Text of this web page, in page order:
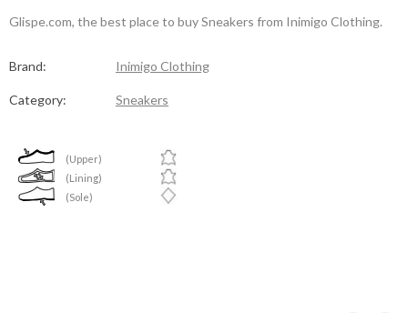
Glispe.com, the best place to buy Sneakers from Inimigo Clothing.
Brand: Inimigo Clothing
Category: Sneakers
(Upper)
(Lining)
(Sole)